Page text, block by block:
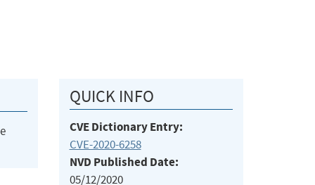
QUICK INFO
CVE Dictionary Entry:
CVE-2020-6258
NVD Published Date:
05/12/2020